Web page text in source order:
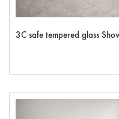
3C safe tempered glass